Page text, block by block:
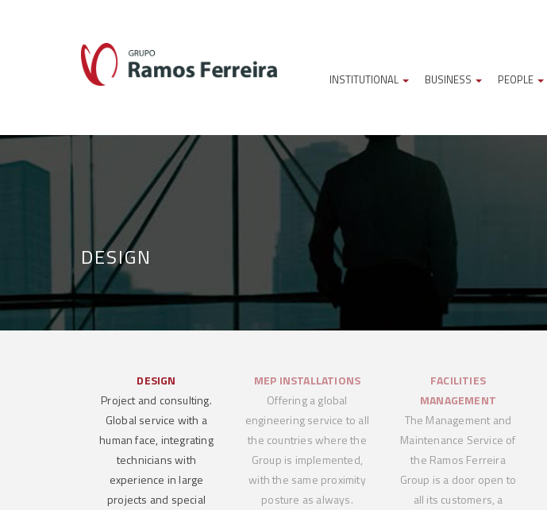
INSTITUTIONAL BUSINESS PEOPLE
DESIGN
DESIGN
Project and consulting.
Global service with a
human face, integrating
technicians with
experience in large
projects and special
MEP INSTALLATIONS
Offering a global
engineering service to all
the countries where the
Group is implemented,
with the same proximity
posture as always.
FACILITIES
MANAGEMENT
The Management and
Maintenance Service of
the Ramos Ferreira
Group is a door open to
all its customers, a